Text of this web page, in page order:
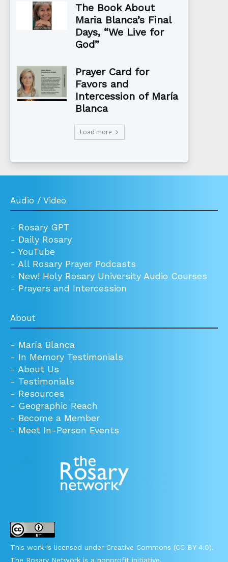
The Book About
Maria Blanca’s Final
Days, “We Live for
God”
Prayer Card for
Favors and
Intercession of María
Blanca
Load more
Audio / Video
- Rosary GPT
- Daily Rosary
- YouTube
- All Rosary Prayer Podcasts
- New! Holy Rosary University Audio Courses
- Prayers and Intercession
About
- María Blanca
- In Memory Testimonials
- About Us
- Testimonials
- Resources
- Geographic Reach
- Become a Member
- Meet In-Person Events
This work is licensed under Creative Commons (CC BY 4.0).
The Rosary Network is a nonprofit initiative.